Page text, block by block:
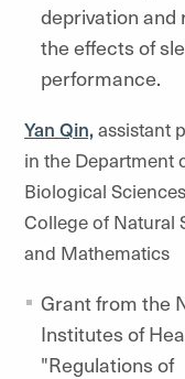
deprivation and
the effects of
performance.
Yan Qin,assistant
in the Department
Biological
College of Natural
and Mathematics
Grant from the
Institutes of
"Regulations of